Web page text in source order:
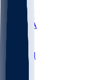
PROV
UNCA
RICH
SBON
MARY